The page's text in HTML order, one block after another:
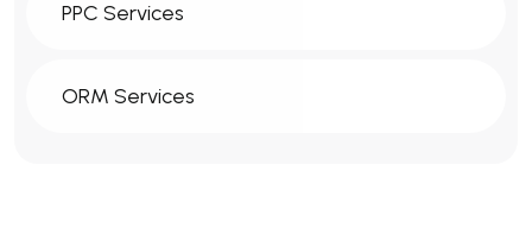
PPC Services
ORM Services